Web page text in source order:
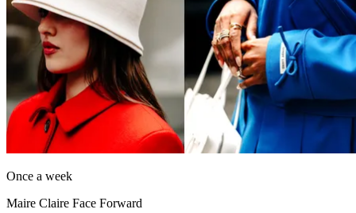
Once a week
Maire Claire Face Forward